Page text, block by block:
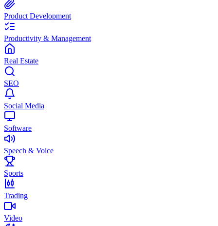
Product Development
Productivity & Management
Real Estate
SEO
Social Media
Software
Speech & Voice
Sports
Trading
Video